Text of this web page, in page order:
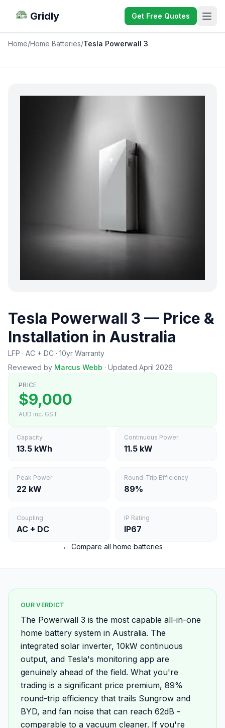
Gridly Get Free Quotes
Home/Home Batteries/Tesla Powerwall 3
Tesla Powerwall 3 — Price &
Installation in Australia
LFP · AC + DC · 10yr Warranty
Reviewed by Marcus Webb · Updated April 2026
PRICE
$9,000
AUD inc. GST
Capacity
13.5 kWh
Continuous Power
11.5 kW
Peak Power
22 kW
Round-Trip Efficiency
89%
Coupling
AC + DC
IP Rating
IP67
← Compare all home batteries
OUR VERDICT
The Powerwall 3 is the most capable all-in-one
home battery system in Australia. The
integrated solar inverter, 10kW continuous
output, and Tesla's monitoring app are
genuinely ahead of the field. What you're
trading is a significant price premium, 89%
round-trip efficiency that trails Sungrow and
BYD, and fan noise that can reach 62dB -
comparable to a vacuum cleaner. If you're